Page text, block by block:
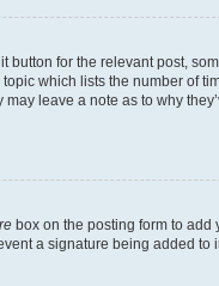
for the relevant post,
which lists the number of
leave a note as to why
box on the posting form to
a signature being added